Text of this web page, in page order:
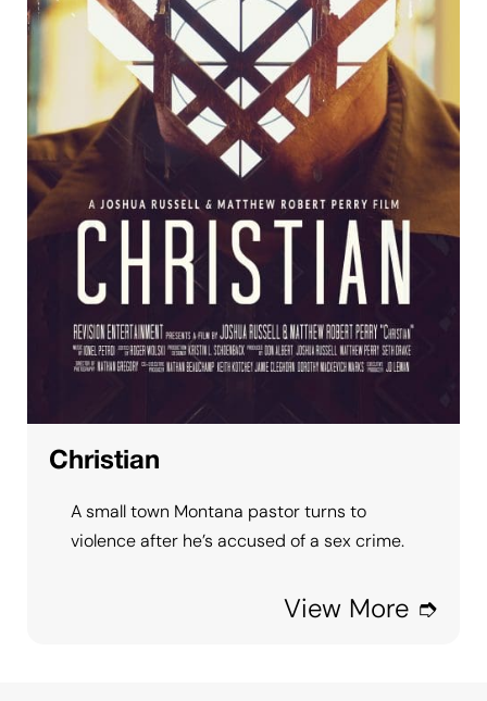
Christian
A small town Montana pastor turns to
violence after he’s accused of a sex crime.
View More ➮